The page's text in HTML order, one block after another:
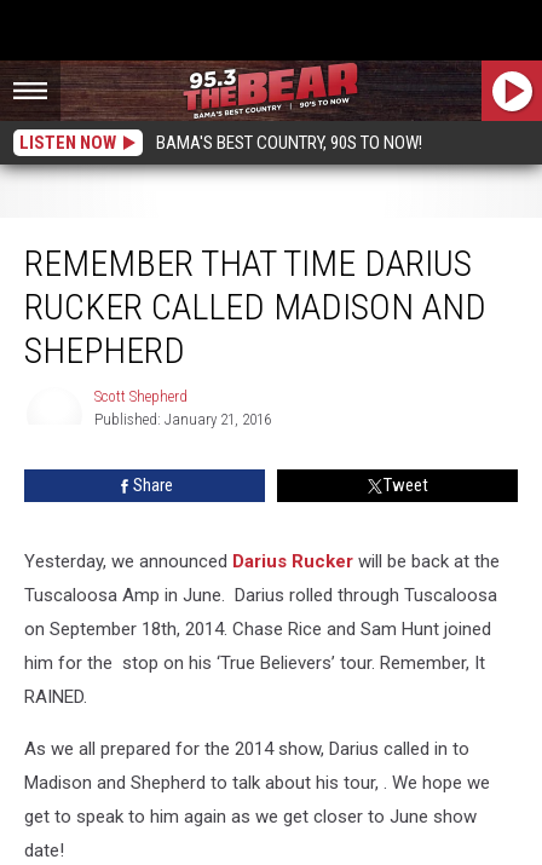
LISTEN NOW BAMA'S BEST COUNTRY, 90S TO NOW!
REMEMBER THAT TIME DARIUS
RUCKER CALLED MADISON AND
SHEPHERD
Scott Shepherd
Published: January 21, 2016
Share Tweet
Yesterday, we announced Darius Rucker will be back at the
Tuscaloosa Amp in June. Darius rolled through Tuscaloosa
on September 18th, 2014. Chase Rice and Sam Hunt joined
him for the stop on his ‘True Believers’ tour. Remember, It
RAINED.
As we all prepared for the 2014 show, Darius called in to
Madison and Shepherd to talk about his tour, . We hope we
get to speak to him again as we get closer to June show
date!